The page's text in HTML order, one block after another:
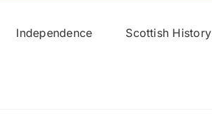
Independence Scottish History